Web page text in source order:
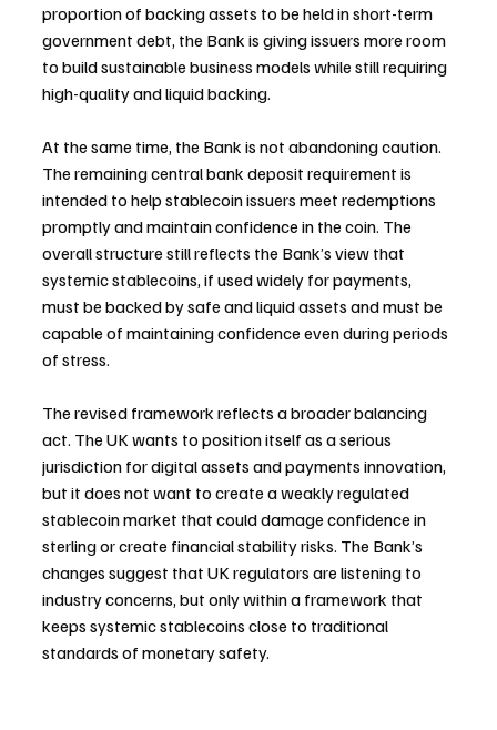
proportion of backing assets to be held in short-term
government debt, the Bank is giving issuers more room
to build sustainable business models while still requiring
high-quality and liquid backing.
At the same time, the Bank is not abandoning caution.
The remaining central bank deposit requirement is
intended to help stablecoin issuers meet redemptions
promptly and maintain confidence in the coin. The
overall structure still reflects the Bank’s view that
systemic stablecoins, if used widely for payments,
must be backed by safe and liquid assets and must be
capable of maintaining confidence even during periods
of stress.
The revised framework reflects a broader balancing
act. The UK wants to position itself as a serious
jurisdiction for digital assets and payments innovation,
but it does not want to create a weakly regulated
stablecoin market that could damage confidence in
sterling or create financial stability risks. The Bank’s
changes suggest that UK regulators are listening to
industry concerns, but only within a framework that
keeps systemic stablecoins close to traditional
standards of monetary safety.